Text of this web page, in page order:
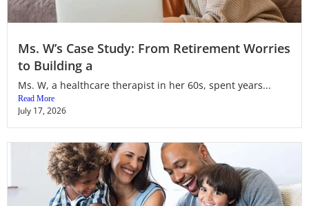
Ms. W’s Case Study: From Retirement Worries
to Building a
Ms. W, a healthcare therapist in her 60s, spent years...
Read More
July 17, 2026